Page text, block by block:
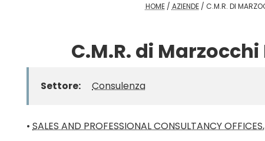
HOME/ AZIENDE/ C.M.R. DI
C.M.R. di
Settore: Consulenza
• SALES AND PROFESSIONAL CONSULTANCY